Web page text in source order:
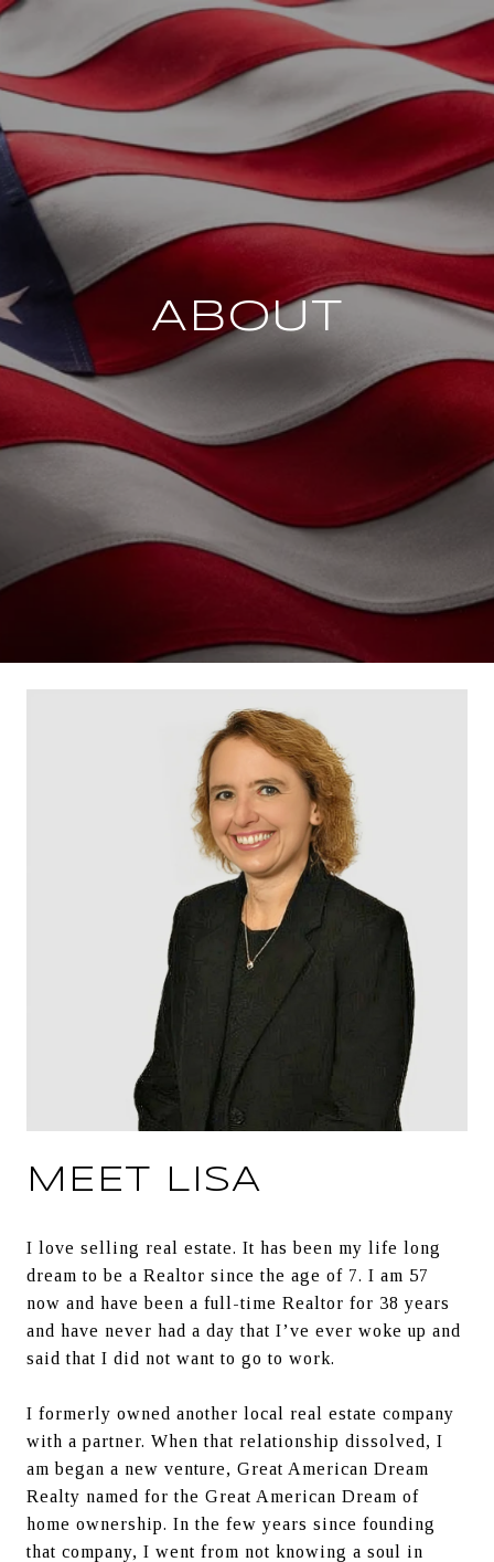
ABOUT
MEET LISA
I love selling real estate. It has been my life long
dream to be a Realtor since the age of 7. I am 57
now and have been a full-time Realtor for 38 years
and have never had a day that I’ve ever woke up and
said that I did not want to go to work.
I formerly owned another local real estate company
with a partner. When that relationship dissolved, I
am began a new venture, Great American Dream
Realty named for the Great American Dream of
home ownership. In the few years since founding
that company, I went from not knowing a soul in